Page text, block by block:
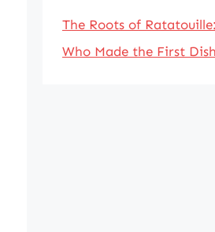
The Roots of
Who Made the First Dish